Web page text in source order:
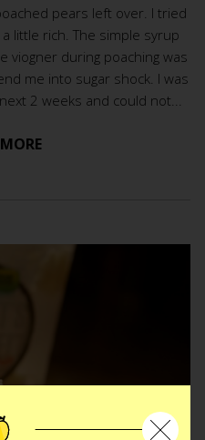
pears left over. I tried
little rich. The simple syrup
viogner during poaching was
me into sugar shock. I was
2 weeks and could not...